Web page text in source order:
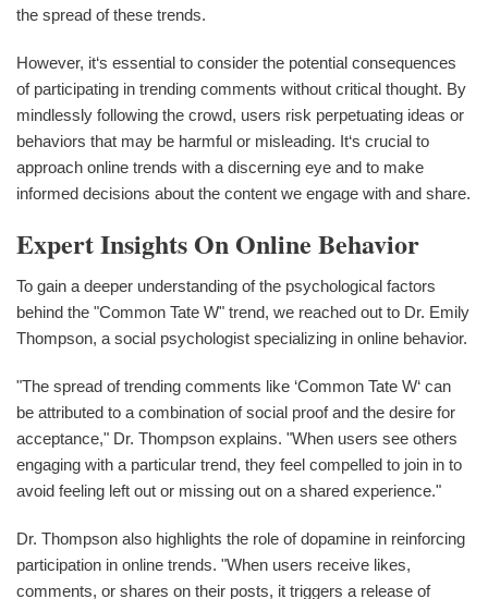
the spread of these trends.
However, it‘s essential to consider the potential consequences
of participating in trending comments without critical thought. By
mindlessly following the crowd, users risk perpetuating ideas or
behaviors that may be harmful or misleading. It‘s crucial to
approach online trends with a discerning eye and to make
informed decisions about the content we engage with and share.
Expert Insights On Online Behavior
To gain a deeper understanding of the psychological factors
behind the "Common Tate W" trend, we reached out to Dr. Emily
Thompson, a social psychologist specializing in online behavior.
"The spread of trending comments like ‘Common Tate W‘ can
be attributed to a combination of social proof and the desire for
acceptance," Dr. Thompson explains. "When users see others
engaging with a particular trend, they feel compelled to join in to
avoid feeling left out or missing out on a shared experience."
Dr. Thompson also highlights the role of dopamine in reinforcing
participation in online trends. "When users receive likes,
comments, or shares on their posts, it triggers a release of